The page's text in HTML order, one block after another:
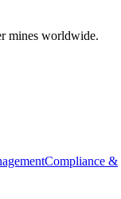
mines worldwide.
Compliance &